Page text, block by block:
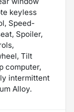
keyless
Speed-
Spoiler,
Tilt
computer,
intermittent
Alloy.